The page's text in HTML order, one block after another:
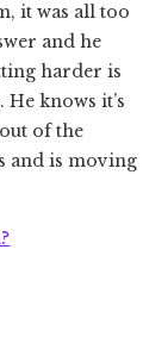
it was all too
and he
harder is
knows it’s
of the
and is moving